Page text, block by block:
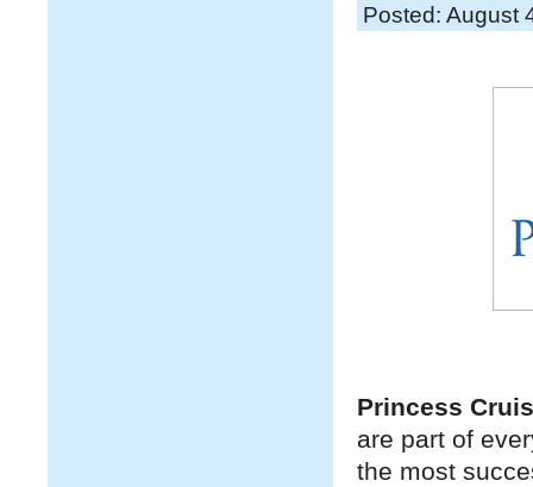
Posted: August
Princess
are part of
the most